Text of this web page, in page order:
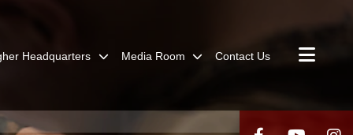
Headquarters Media Room Contact Us